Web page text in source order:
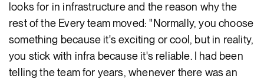
looks for in infrastructure and the reason why the
rest of the Every team moved: "Normally, you choose
something because it's exciting or cool, but in reality,
you stick with infra because it's reliable. I had been
telling the team for years, whenever there was an